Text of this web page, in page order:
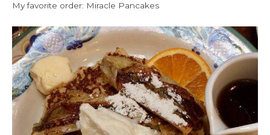
My favorite order: Miracle Pancakes